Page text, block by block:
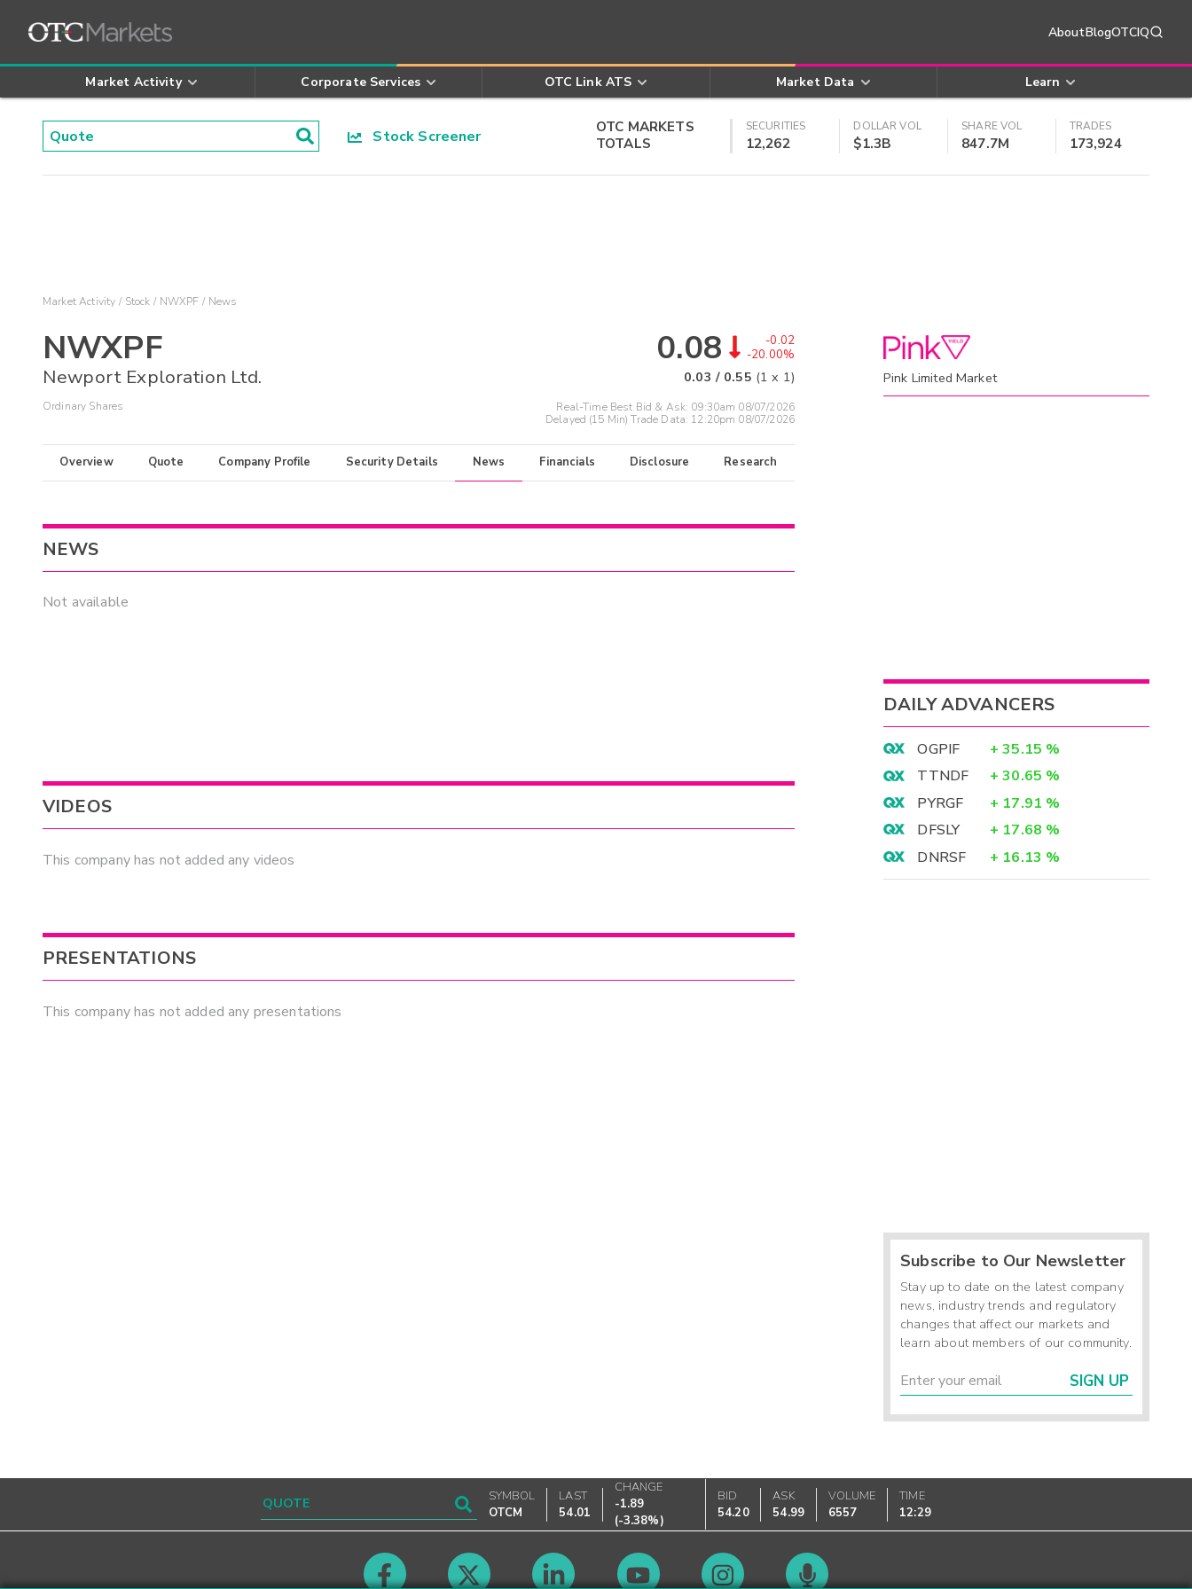
AboutBlogOTCIQ
Market Activity Corporate Services OTC Link ATS Market Data Learn
Stock Screener
OTC MARKETS
TOTALS
SECURITIES
12,262
DOLLAR VOL
$1.3B
SHARE VOL
847.7M
TRADES
173,924
Market Activity Stock NWXPF News
NWXPF
Newport Exploration Ltd.
Ordinary Shares
0.08
-0.02
-20.00%
0.03 / 0.55 (1 x 1)
Real-Time Best Bid & Ask: 09:30am 08/07/2026
Delayed (15 Min) Trade Data: 12:20pm 08/07/2026
Overview Quote Company Profile Security Details News Financials Disclosure Research
NEWS
Not available
VIDEOS
This company has not added any videos
PRESENTATIONS
This company has not added any presentations
Pink Limited Market
DAILY ADVANCERS
OGPIF + 35.15 %
TTNDF
+ 30.65 %
PYRGF
+ 17.91 %
DFSLY
+ 17.68 %
DNRSF
+ 16.13 %
Subscribe to Our Newsletter
Stay up to date on the latest company
news, industry trends and regulatory
changes that affect our markets and
learn about members of our community.
SIGN UP
SYMBOL
OTCM
LAST
54.01
CHANGE
-1.89
(-3.38%)
BID
54.20
ASK
54.99
VOLUME
6557
TIME
12:29